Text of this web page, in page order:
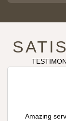
results for my